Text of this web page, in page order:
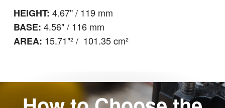
HEIGHT: 4.67" / 119 mm
BASE: 4.56" / 116 mm
AREA: 15.71"² / 101.35 cm²